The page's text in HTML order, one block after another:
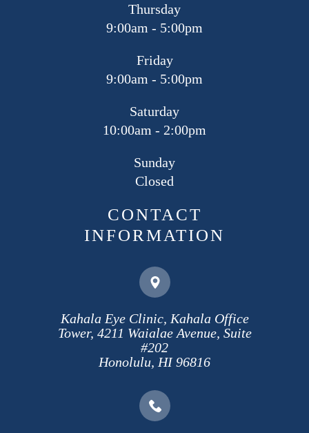
CONTACT
INFORMATION
Kahala Eye Clinic, Kahala Office
Tower, 4211 Waialae Avenue, Suite
#202
​​​​​​​Honolulu, HI 96816
Thursday
9:00am - 5:00pm
Friday
9:00am - 5:00pm
Saturday
10:00am - 2:00pm
Sunday
Closed